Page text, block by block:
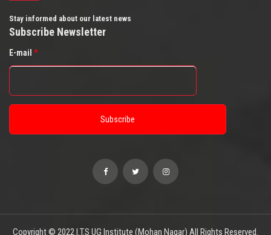
Stay informed about our latest news
Subscribe Newsletter
E-mail *
Copyright © 2022 I.T.S UG Institute (Mohan Nagar) All Rights Reserved.